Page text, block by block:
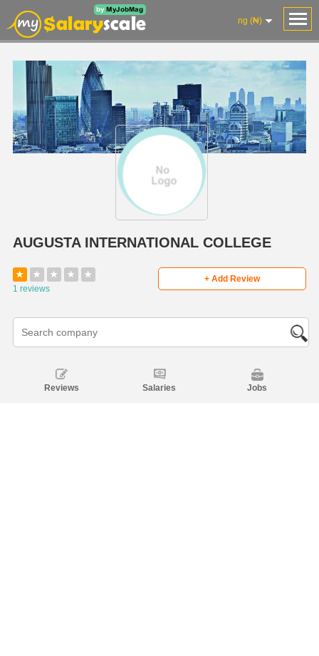
ng (₦)
AUGUSTA INTERNATIONAL COLLEGE
★ ★ ★ ★
★
1 reviews
+ Add Review
Reviews Salaries Jobs